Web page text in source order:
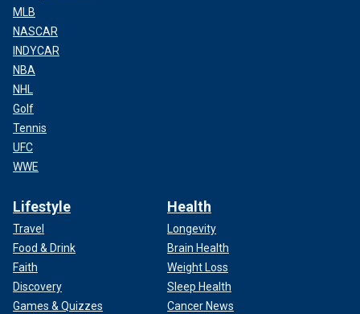
MLB
NASCAR
INDYCAR
NBA
NHL
Golf
Tennis
UFC
WWE
Lifestyle
Travel
Food & Drink
Faith
Discovery
Games & Quizzes
Health
Longevity
Brain Health
Weight Loss
Sleep Health
Cancer News